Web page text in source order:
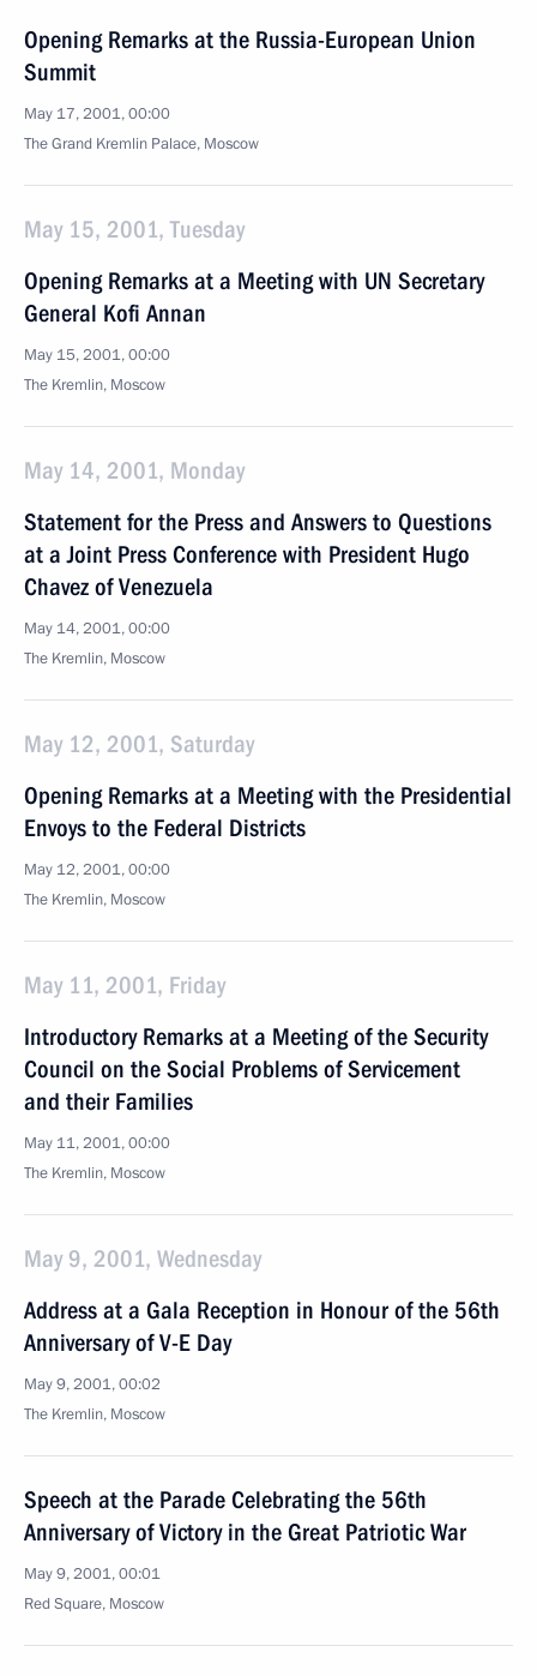
Opening Remarks at the Russia-European Union
Summit
May 17, 2001, 00:00
The Grand Kremlin Palace, Moscow
May 15, 2001, Tuesday
Opening Remarks at a Meeting with UN Secretary
General Kofi Annan
May 15, 2001, 00:00
The Kremlin, Moscow
May 14, 2001, Monday
Statement for the Press and Answers to Questions
at a Joint Press Conference with President Hugo
Chavez of Venezuela
May 14, 2001, 00:00
The Kremlin, Moscow
May 12, 2001, Saturday
Opening Remarks at a Meeting with the Presidential
Envoys to the Federal Districts
May 12, 2001, 00:00
The Kremlin, Moscow
May 11, 2001, Friday
Introductory Remarks at a Meeting of the Security
Council on the Social Problems of Servicement
and their Families
May 11, 2001, 00:00
The Kremlin, Moscow
May 9, 2001, Wednesday
Address at a Gala Reception in Honour of the 56th
Anniversary of V-E Day
May 9, 2001, 00:02
The Kremlin, Moscow
Speech at the Parade Celebrating the 56th
Anniversary of Victory in the Great Patriotic War
May 9, 2001, 00:01
Red Square, Moscow